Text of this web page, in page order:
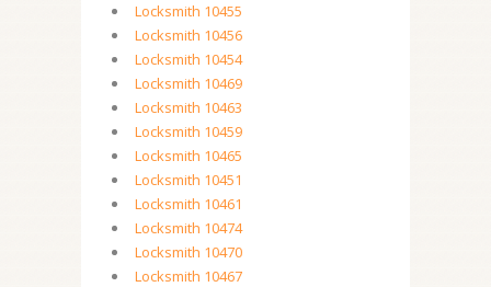
Locksmith 10455
Locksmith 10456
Locksmith 10454
Locksmith 10469
Locksmith 10463
Locksmith 10459
Locksmith 10465
Locksmith 10451
Locksmith 10461
Locksmith 10474
Locksmith 10470
Locksmith 10467